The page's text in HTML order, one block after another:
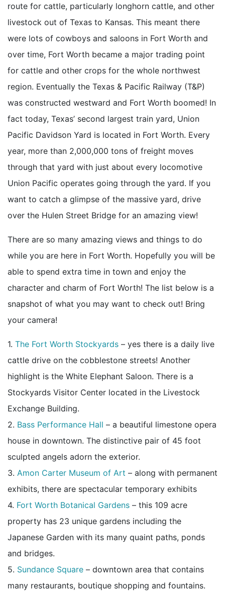
route for cattle, particularly longhorn cattle, and other
livestock out of Texas to Kansas. This meant there
were lots of cowboys and saloons in Fort Worth and
over time, Fort Worth became a major trading point
for cattle and other crops for the whole northwest
region. Eventually the Texas & Pacific Railway (T&P)
was constructed westward and Fort Worth boomed! In
fact today, Texas’ second largest train yard, Union
Pacific Davidson Yard is located in Fort Worth. Every
year, more than 2,000,000 tons of freight moves
through that yard with just about every locomotive
Union Pacific operates going through the yard. If you
want to catch a glimpse of the massive yard, drive
over the Hulen Street Bridge for an amazing view!
There are so many amazing views and things to do
while you are here in Fort Worth. Hopefully you will be
able to spend extra time in town and enjoy the
character and charm of Fort Worth! The list below is a
snapshot of what you may want to check out! Bring
your camera!
1. The Fort Worth Stockyards – yes there is a daily live
cattle drive on the cobblestone streets! Another
highlight is the White Elephant Saloon. There is a
Stockyards Visitor Center located in the Livestock
Exchange Building.
2. Bass Performance Hall – a beautiful limestone opera
house in downtown. The distinctive pair of 45 foot
sculpted angels adorn the exterior.
3. Amon Carter Museum of Art – along with permanent
exhibits, there are spectacular temporary exhibits
4. Fort Worth Botanical Gardens – this 109 acre
property has 23 unique gardens including the
Japanese Garden with its many quaint paths, ponds
and bridges.
5. Sundance Square – downtown area that contains
many restaurants, boutique shopping and fountains.